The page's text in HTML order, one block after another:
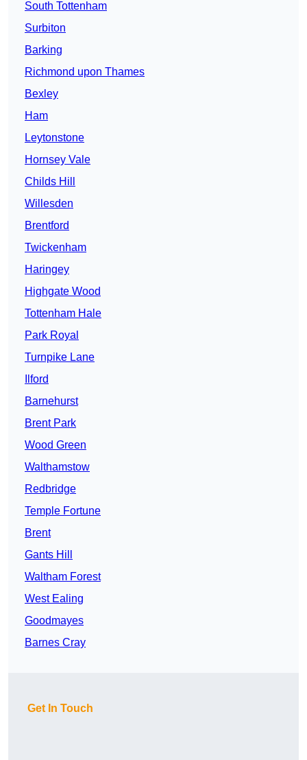
South Tottenham
Surbiton
Barking
Richmond upon Thames
Bexley
Ham
Leytonstone
Hornsey Vale
Childs Hill
Willesden
Brentford
Twickenham
Haringey
Highgate Wood
Tottenham Hale
Park Royal
Turnpike Lane
Ilford
Barnehurst
Brent Park
Wood Green
Walthamstow
Redbridge
Temple Fortune
Brent
Gants Hill
Waltham Forest
West Ealing
Goodmayes
Barnes Cray
Get In Touch